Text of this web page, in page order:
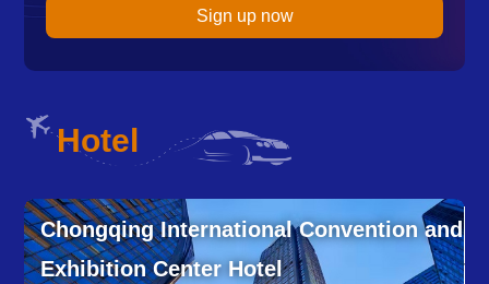
Sign up now
Hotel
Chongqing International Convention and
Exhibition Center Hotel